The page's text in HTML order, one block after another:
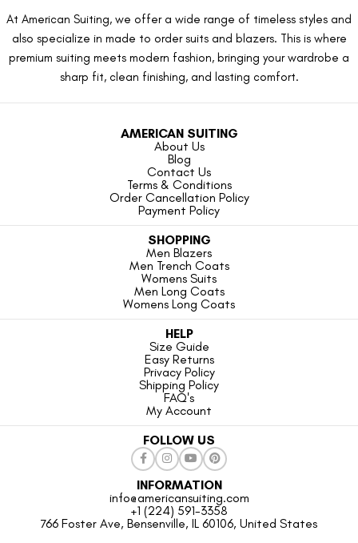
At American Suiting, we offer a wide range of timeless styles and
also specialize in made to order suits and blazers. This is where
premium suiting meets modern fashion, bringing your wardrobe a
sharp fit, clean finishing, and lasting comfort.
AMERICAN SUITING
About Us
Blog
Contact Us
Terms & Conditions
Order Cancellation Policy
Payment Policy
SHOPPING
Men Blazers
Men Trench Coats
Womens Suits
Men Long Coats
Womens Long Coats
HELP
Size Guide
Easy Returns
Privacy Policy
Shipping Policy
FAQ's
My Account
FOLLOW US
INFORMATION
info@americansuiting.com
+1 (224) 591-3358
766 Foster Ave, Bensenville, IL 60106, United States